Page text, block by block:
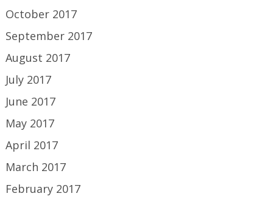
October 2017
September 2017
August 2017
July 2017
June 2017
May 2017
April 2017
March 2017
February 2017